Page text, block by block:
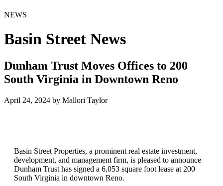
NEWS
Basin Street News
Dunham Trust Moves Offices to 200
South Virginia in Downtown Reno
April 24, 2024 by Mallori Taylor
Basin Street Properties, a prominent real estate investment,
development, and management firm, is pleased to announce
Dunham Trust has signed a 6,053 square foot lease at 200
South Virginia in downtown Reno.